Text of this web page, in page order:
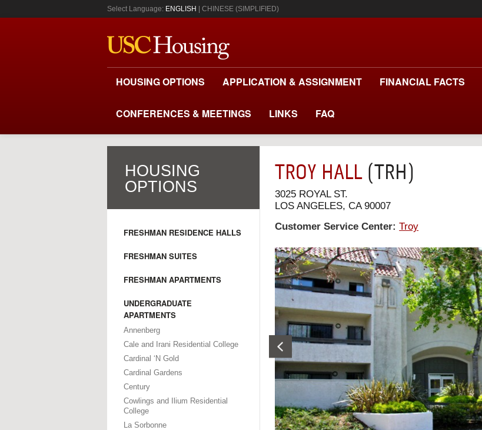
Select Language: ENGLISH CHINESE (SIMPLIFIED)
HOUSING OPTIONS APPLICATION & ASSIGNMENT FINANCIAL FACTS
CONFERENCES & MEETINGS LINKS FAQ
HOUSING
OPTIONS
FRESHMAN RESIDENCE HALLS
FRESHMAN SUITES
FRESHMAN APARTMENTS
UNDERGRADUATE
APARTMENTS
Annenberg
Cale and Irani Residential College
Cardinal ‘N Gold
Cardinal Gardens
Century
Cowlings and Ilium Residential
College
La Sorbonne
TROY HALL (TRH)
3025 ROYAL ST.
LOS ANGELES, CA 90007
Customer Service Center: Troy